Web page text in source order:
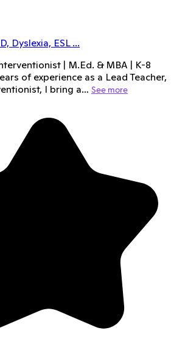
Dyslexia, ESL...
| M.Ed. & MBA | K-8
of experience as a Lead Teacher,
I bring a… See more